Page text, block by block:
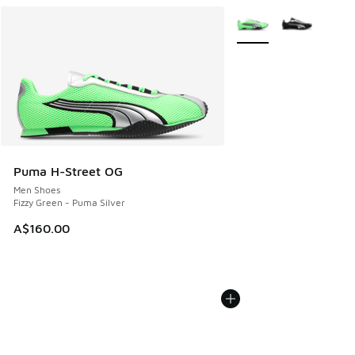
Puma H-Street OG
Men Shoes
Fizzy Green - Puma Silver
A$160.00
More Colors Available